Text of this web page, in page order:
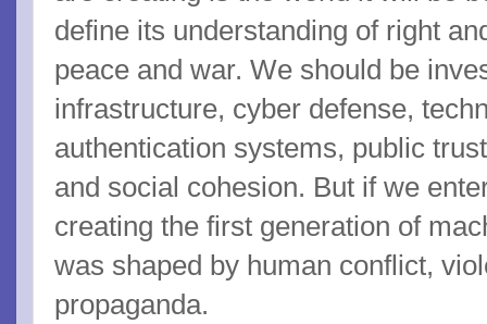
define its understanding of right
peace and war. We should be
infrastructure, cyber defense,
authentication systems, public
and social cohesion. But if we
creating the first generation of
was shaped by human conflict,
propaganda.